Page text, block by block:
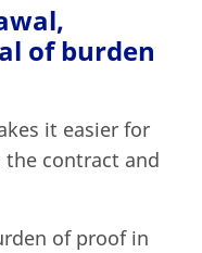
of burden
it easier for
contract and
of proof in